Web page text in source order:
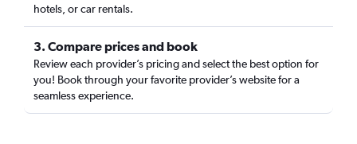
hotels, or car rentals.
3. Compare prices and book
Review each provider’s pricing and select the best option for
you! Book through your favorite provider’s website for a
seamless experience.